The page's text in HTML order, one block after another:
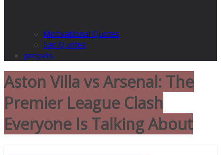
Motivational Quotes
Sad Quotes
propets
Aston Villa vs Arsenal: The
Premier League Clash
Everyone Is Talking About